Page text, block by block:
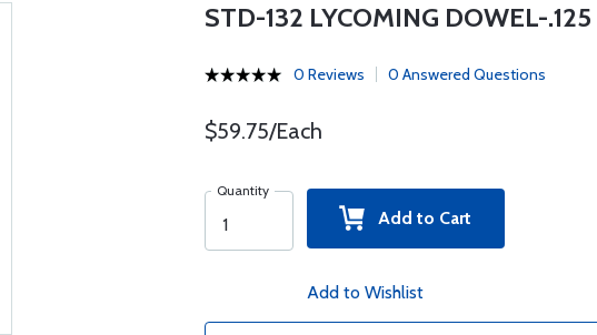
STD-132 LYCOMING DOWEL-
0 Reviews 0 Answered Questions
$59.75/Each
Quantity
Add to Cart
Add to Wishlist